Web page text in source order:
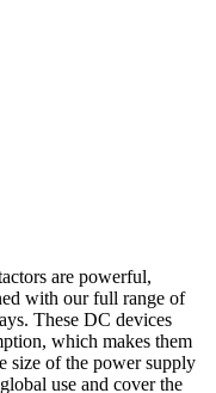
are powerful,
with our full range of
These DC devices
which makes them
size of the power supply
use and cover the